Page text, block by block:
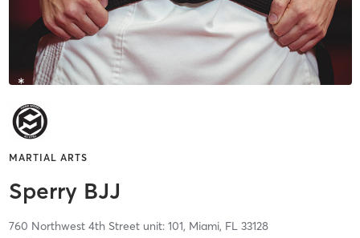
MARTIAL ARTS
Sperry BJJ
760 Northwest 4th Street unit: 101, Miami, FL 33128